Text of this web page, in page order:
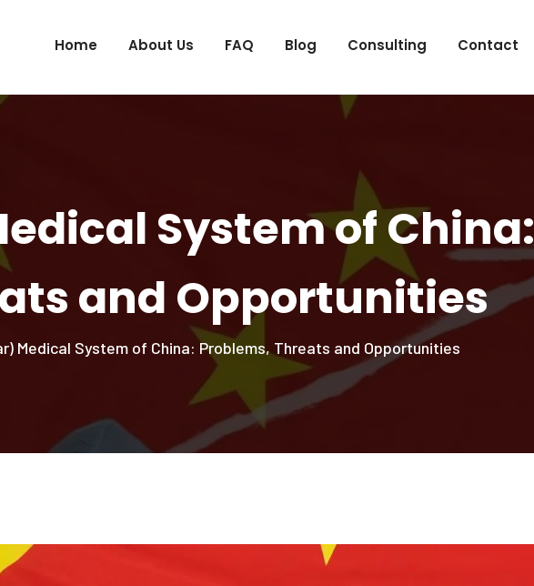
Home About Us FAQ Blog Consulting Contact
System of China:
and Opportunities
Medical System of China: Problems, Threats and Opportunities